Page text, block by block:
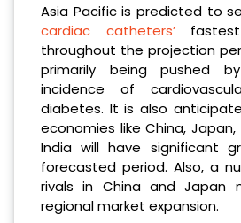
Asia Pacific is predicted to
cardiac catheters’fastest
throughout the projection
primarily being pushed
incidence of
diabetes. It is also
economies like China,
India will have significant
forecasted period. Also, a
rivals in China and Japan
regional market expansion.